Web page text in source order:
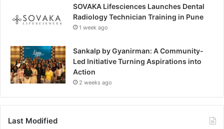
SOVAKA Lifesciences Launches Dental
Radiology Technician Training in Pune
1 week ago
Sankalp by Gyanirman: A Community-
Led Initiative Turning Aspirations into
Action
2 weeks ago
Last Modified